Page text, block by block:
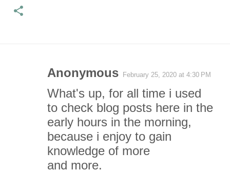
Anonymous February 25, 2020 at 4:30 PM
What's up, for all time i used
to check blog posts here in the
early hours in the morning,
because i enjoy to gain
knowledge of more
and more.